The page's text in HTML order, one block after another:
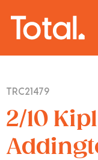
TRC21479
2/10